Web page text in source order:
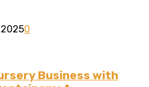
20250
Business with